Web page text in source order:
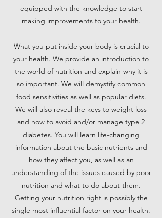
equipped with the knowledge to start
making improvements to your health.
What you put inside your body is crucial to
your health. We provide an introduction to
the world of nutrition and explain why it is
so important. We will demystify common
food sensitivities as well as popular diets.
We will also reveal the keys to weight loss
and how to avoid and/or manage type 2
diabetes. You will learn life-changing
information about the basic nutrients and
how they affect you, as well as an
understanding of the issues caused by poor
nutrition and what to do about them.
Getting your nutrition right is possibly the
single most influential factor on your health.